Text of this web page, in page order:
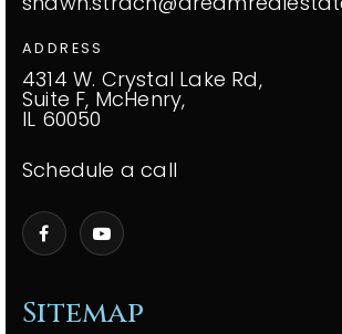
Sitemap
ADDRESS
4314 W. Crystal Lake Rd,
Suite F, McHenry,
IL 60050
Schedule a call